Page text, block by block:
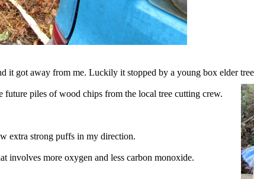
got away from me. Luckily it stopped by a young box elder
future piles of wood chips from the local tree cutting crew.
extra strong puffs in my direction.
involves more oxygen and less carbon monoxide.